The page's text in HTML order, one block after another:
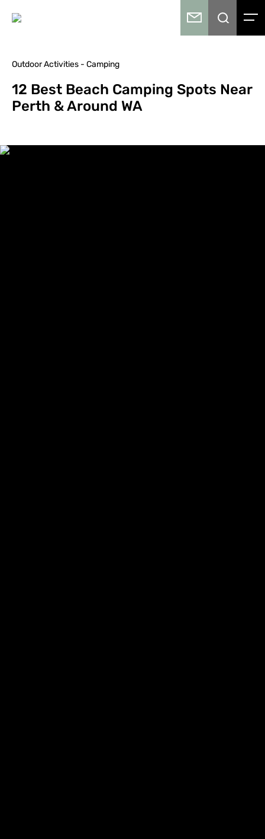
Outdoor Activities - Camping
12 Best Beach Camping Spots Near
Perth & Around WA